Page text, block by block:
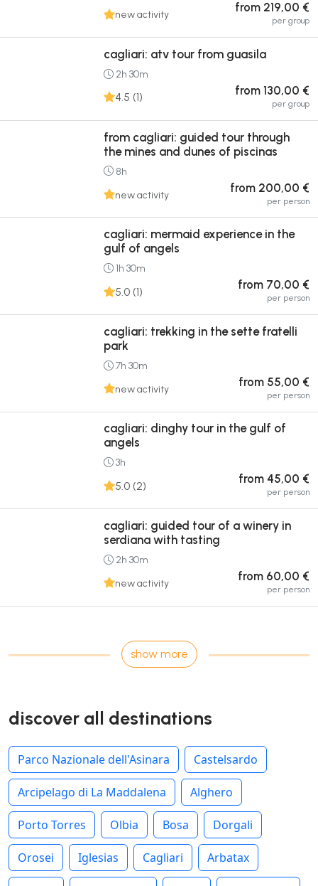
new activity
from 219,00 €
per group
cagliari: atv tour from guasila
2h 30m
4.5 (1) from 130,00 €
per group
from cagliari: guided tour through
the mines and dunes of piscinas
8h
new activity
from 200,00 €
per person
cagliari: mermaid experience in the
gulf of angels
1h 30m
5.0 (1) from 70,00 €
per person
cagliari: trekking in the sette fratelli
park
7h 30m
new activity
from 55,00 €
per person
cagliari: dinghy tour in the gulf of
angels
3h
5.0 (2) from 45,00 €
per person
cagliari: guided tour of a winery in
serdiana with tasting
2h 30m
new activity
from 60,00 €
per person
show more
discover all destinations
Parco Nazionale dell'Asinara Castelsardo
Arcipelago di La Maddalena Alghero
Porto Torres Olbia Bosa Dorgali
Orosei Iglesias Cagliari Arbatax